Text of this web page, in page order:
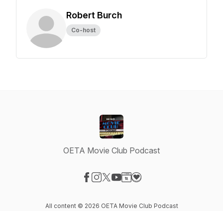
Robert Burch
Co-host
OETA Movie Club Podcast
All content © 2026 OETA Movie Club Podcast